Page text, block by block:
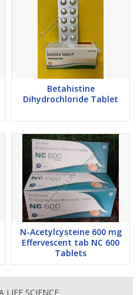
Betahistine
Dihydrochloride Tablet
N-Acetylcysteine 600 mg
Effervescent tab NC 600
Tablets
LIFE SCIENCE